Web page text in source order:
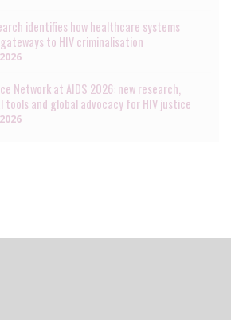
identifies how healthcare systems
to HIV criminalisation
Network at AIDS 2026: new research,
tools and global advocacy for HIV justice